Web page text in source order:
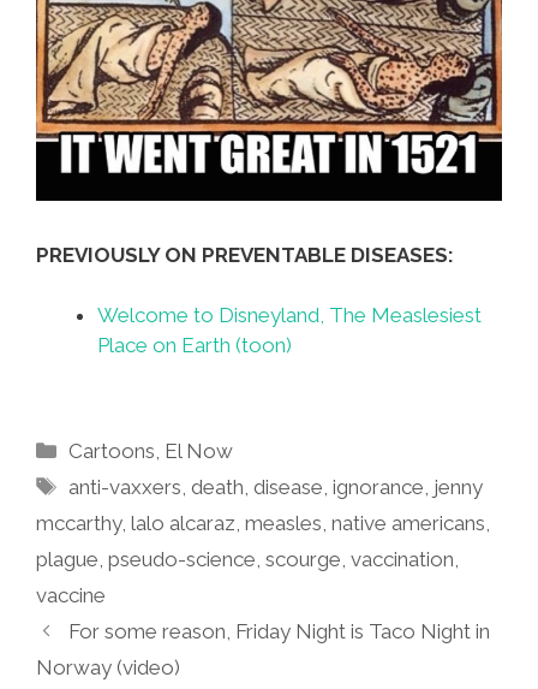
PREVIOUSLY ON PREVENTABLE DISEASES:
Welcome to Disneyland, The Measlesiest
Place on Earth (toon)
Categories
Cartoons El Now
Tags
anti-vaxxers ,death ,disease ,ignorance jenny
mccarthy, lalo alcaraz measles native americans
plague pseudo-science scourge vaccination
vaccine
For some reason, Friday Night is Taco Night in
Norway (video)